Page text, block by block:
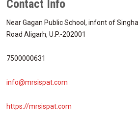
Contact Info
Near Gagan Public School, infont of
Road Aligarh, U.P.-202001
7500000631
info@mrsispat.com
https://mrsispat.com